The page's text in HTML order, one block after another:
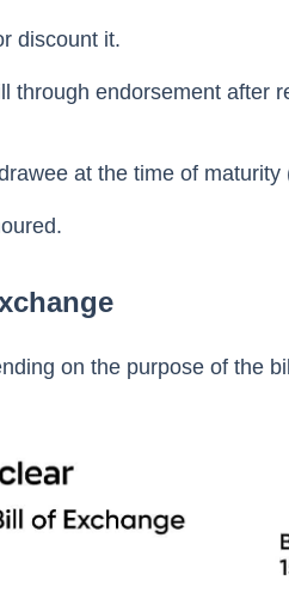
and returns the same to the
discount it.
at the time of maturity